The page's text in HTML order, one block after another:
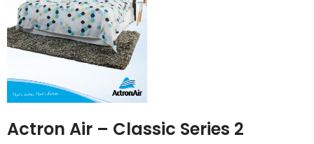
Actron Air – Classic Series 2